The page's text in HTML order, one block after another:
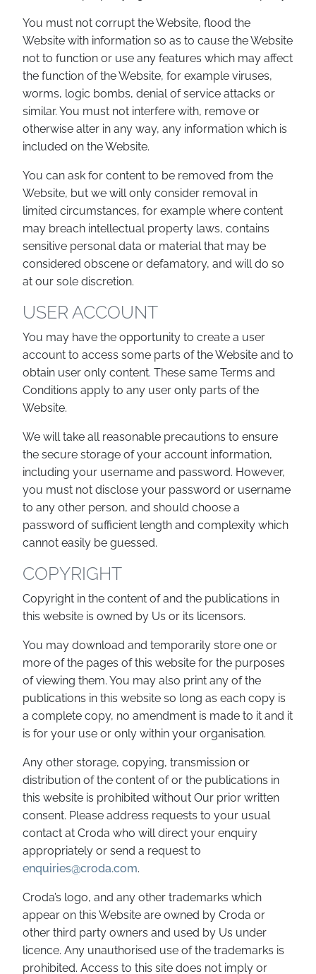
You must not corrupt the Website, flood the
Website with information so as to cause the Website
not to function or use any features which may affect
the function of the Website, for example viruses,
worms, logic bombs, denial of service attacks or
similar. You must not interfere with, remove or
otherwise alter in any way, any information which is
included on the Website.
You can ask for content to be removed from the
Website, but we will only consider removal in
limited circumstances, for example where content
may breach intellectual property laws, contains
sensitive personal data or material that may be
considered obscene or defamatory, and will do so
at our sole discretion.
USER ACCOUNT
You may have the opportunity to create a user
account to access some parts of the Website and to
obtain user only content. These same Terms and
Conditions apply to any user only parts of the
Website.
We will take all reasonable precautions to ensure
the secure storage of your account information,
including your username and password. However,
you must not disclose your password or username
to any other person, and should choose a
password of sufficient length and complexity which
cannot easily be guessed.
COPYRIGHT
Copyright in the content of and the publications in
this website is owned by Us or its licensors.
You may download and temporarily store one or
more of the pages of this website for the purposes
of viewing them. You may also print any of the
publications in this website so long as each copy is
a complete copy, no amendment is made to it and it
is for your use or only within your organisation.
Any other storage, copying, transmission or
distribution of the content of or the publications in
this website is prohibited without Our prior written
consent. Please address requests to your usual
contact at Croda who will direct your enquiry
appropriately or send a request to
enquiries@croda.com.
Croda’s logo, and any other trademarks which
appear on this Website are owned by Croda or
other third party owners and used by Us under
licence. Any unauthorised use of the trademarks is
prohibited. Access to this site does not imply or